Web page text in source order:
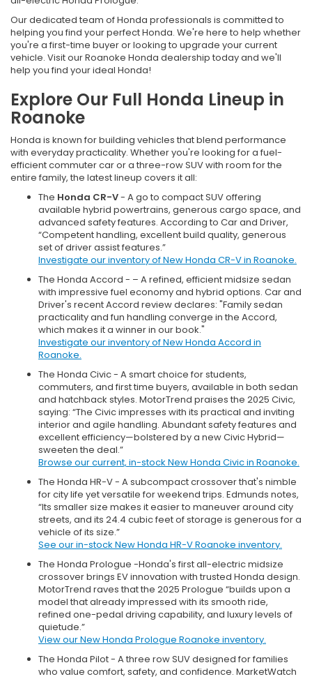
Our dedicated team of Honda professionals is committed to
helping you find your perfect Honda. We're here to help whether
you're a first-time buyer or looking to upgrade your current
vehicle. Visit our Roanoke Honda dealership today and we'll
help you find your ideal Honda!
Explore Our Full Honda Lineup in
Roanoke
Honda is known for building vehicles that blend performance
with everyday practicality. Whether you're looking for a fuel-
efficient commuter car or a three-row SUV with room for the
entire family, the latest lineup covers it all:
The Honda CR-V- A go to compact SUV offering
available hybrid powertrains, generous cargo space, and
advanced safety features. According to Car and Driver,
“Competent handling, excellent build quality, generous
set of driver assist features.”
Investigate our inventory of New Honda CR-V in Roanoke.
The Honda Accord - – A refined, efficient midsize sedan
with impressive fuel economy and hybrid options. Car and
Driver's recent Accord review declares: "Family sedan
practicality and fun handling converge in the Accord,
which makes it a winner in our book."
Investigate our inventory of New Honda Accord in
Roanoke.
The Honda Civic - A smart choice for students,
commuters, and first time buyers, available in both sedan
and hatchback styles. MotorTrend praises the 2025 Civic,
saying: “The Civic impresses with its practical and inviting
interior and agile handling. Abundant safety features and
excellent efficiency—bolstered by a new Civic Hybrid—
sweeten the deal.”
Browse our current, in-stock New Honda Civic in Roanoke.
The Honda HR-V - A subcompact crossover that's nimble
for city life yet versatile for weekend trips. Edmunds notes,
“Its smaller size makes it easier to maneuver around city
streets, and its 24.4 cubic feet of storage is generous for a
vehicle of its size.”
See our in-stock New Honda HR-V Roanoke inventory.
The Honda Prologue -Honda's first all-electric midsize
crossover brings EV innovation with trusted Honda design.
MotorTrend raves that the 2025 Prologue “builds upon a
model that already impressed with its smooth ride,
refined one-pedal driving capability, and luxury levels of
quietude.”
View our New Honda Prologue Roanoke inventory.
The Honda Pilot - A three row SUV designed for families
who value comfort, safety, and confidence. MarketWatch